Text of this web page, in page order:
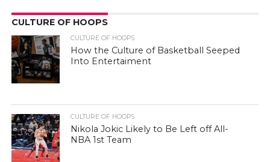
CULTURE OF HOOPS
CULTURE OF HOOPS
How the Culture of Basketball Seeped
Into Entertaiment
CULTURE OF HOOPS
Nikola Jokic Likely to Be Left off All-
NBA 1st Team